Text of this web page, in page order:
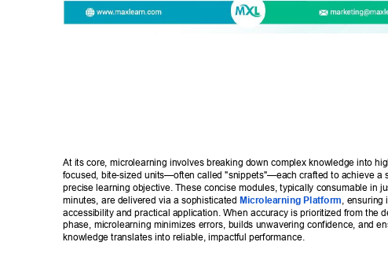
At its core, microlearning involves breaking down complex knowledge into
focused, bite-sized units—often called "snippets"—each crafted to achieve a
precise learning objective. These concise modules, typically consumable in
minutes, are delivered via a sophisticated
Microlearning Platform , ensuring
accessibility and practical application. When accuracy is prioritized from the
phase, microlearning minimizes errors, builds unwavering confidence, and
knowledge translates into reliable, impactful performance.